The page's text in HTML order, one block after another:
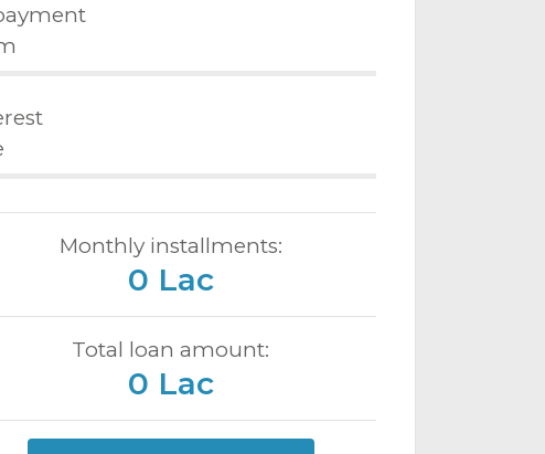
Monthly installments:
0 Lac
Total loan amount:
0 Lac